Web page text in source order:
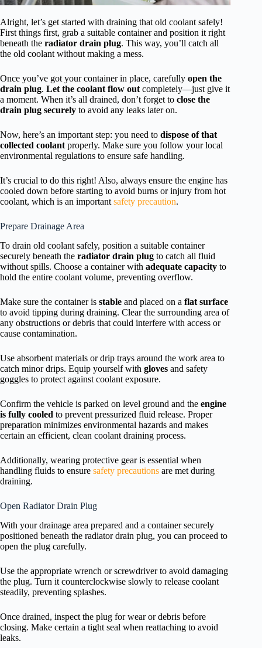
Alright, let’s get started with draining that old coolant safely!
First things first, grab a suitable container and position it right
beneath the radiator drain plug. This way, you’ll catch all
the old coolant without making a mess.
Once you’ve got your container in place, carefully open the
drain plug. Let the coolant flow outcompletely—just give it
a moment. When it’s all drained, don’t forget to close the
drain plug securely to avoid any leaks later on.
Now, here’s an important step: you need to dispose of that
collected coolantproperly. Make sure you follow your local
environmental regulations to ensure safe handling.
It’s crucial to do this right! Also, always ensure the engine has
cooled down before starting to avoid burns or injury from hot
coolant, which is an importantsafety precaution.
Prepare Drainage Area
To drain old coolant safely, position a suitable container
securely beneath the radiator drain plug to catch all fluid
without spills. Choose a container with adequate capacity to
hold the entire coolant volume, preventing overflow.
Make sure the container is stable and placed on a flat surface
to avoid tipping during draining. Clear the surrounding area of
any obstructions or debris that could interfere with access or
cause contamination.
Use absorbent materials or drip trays around the work area to
catch minor drips. Equip yourself with gloves and safety
goggles to protect against coolant exposure.
Confirm the vehicle is parked on level ground and the engine
is fully cooled to prevent pressurized fluid release. Proper
preparation minimizes environmental hazards and makes
certain an efficient, clean coolant draining process.
Additionally, wearing protective gear is essential when
handling fluids to ensure safety precautions are met during
draining.
Open Radiator Drain Plug
With your drainage area prepared and a container securely
positioned beneath the radiator drain plug, you can proceed to
open the plug carefully.
Use the appropriate wrench or screwdriver to avoid damaging
the plug. Turn it counterclockwise slowly to release coolant
steadily, preventing splashes.
Once drained, inspect the plug for wear or debris before
closing. Make certain a tight seal when reattaching to avoid
leaks.